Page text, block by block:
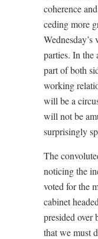
coherence
ceding more
Wednesday’s
parties. In the
part of both
working
will be a
will not be
surprisingly
The
noticing the
voted for the
cabinet
presided over
that we must